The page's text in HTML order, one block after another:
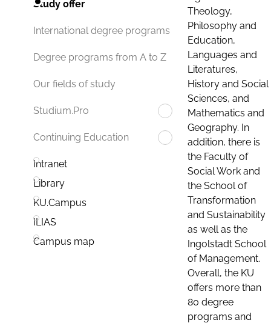
Study offer
International degree programs
Degree programs from A to Z
Our fields of study
Studium.Pro
Continuing Education
Intranet
Library
KU.Campus
ILIAS
Campus map
Theology,
Philosophy and
Education,
Languages and
Literatures,
History and Social
Sciences, and
Mathematics and
Geography. In
addition, there is
the Faculty of
Social Work and
the School of
Transformation
and Sustainability
as well as the
Ingolstadt School
of Management.
Overall, the KU
offers more than
80 degree
programs and